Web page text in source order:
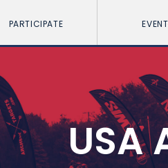
PARTICIPATE
USA